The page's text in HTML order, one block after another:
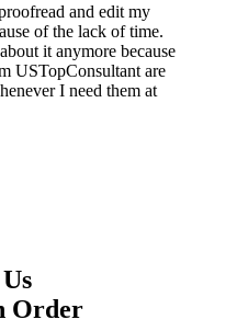
and edit my
of the lack of time.
it anymore because
USTopConsultant are
I need them at
Order